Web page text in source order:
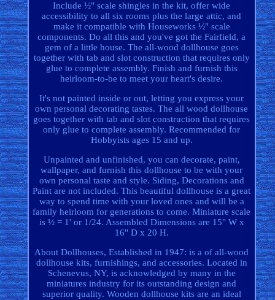
Include ½" scale shingles in the kit, offer wide
accessibility to all six rooms plus the large attic, and
make it compatible with Houseworks ½" scale
components. Do all this and you've got the Fairfield, a
gem of a little house. The all-wood dollhouse goes
together with tab and slot construction that requires only
glue to complete assembly. Finish and furnish this
heirloom-to-be to meet your heart's desire.
It's not painted inside or out, letting you express your
own personal decorating tastes. The all wood dollhouse
goes together with tab and slot construction that requires
only glue to complete assembly. Recommended for
Hobbyists ages 15 and up.
Unpainted and unfinished, you can decorate, paint,
wallpaper, and furnish this dollhouse to be with your
own personal taste and style. Siding, Decorations and
Paint are not included. This beautiful dollhouse is a great
way to spend time with your loved ones and will be a
family heirloom for generations to come. Miniature scale
is ½ = 1' or 1/24. Assembled Dimensions are 15" W x
16" D x 20 H.
About Dollhouses, Established in 1947: is a of all-wood
dollhouse kits, furnishings, and accessories. Located in
Schenevus, NY, is acknowledged by many in the
miniatures industry for its outstanding design and
superior quality. Wooden dollhouse kits are an ideal